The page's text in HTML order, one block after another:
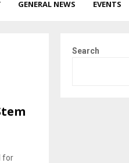
GENERAL NEWS EVENTS
for
Search